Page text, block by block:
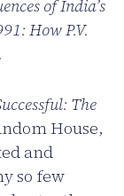
of India’s
How P.V.
The
House,
and
so few